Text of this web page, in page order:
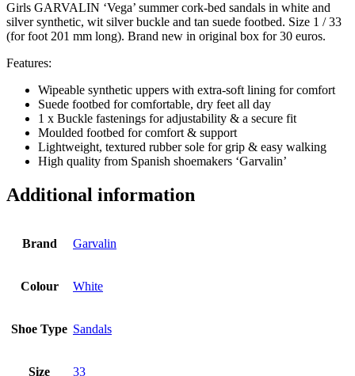
Girls GARVALIN ‘Vega’ summer cork-bed sandals in white and
silver synthetic, wit silver buckle and tan suede footbed. Size 1 / 33
(for foot 201 mm long). Brand new in original box for 30 euros.
Features:
Wipeable synthetic uppers with extra-soft lining for comfort
Suede footbed for comfortable, dry feet all day
1 x Buckle fastenings for adjustability & a secure fit
Moulded footbed for comfort & support
Lightweight, textured rubber sole for grip & easy walking
High quality from Spanish shoemakers ‘Garvalin’
Additional information
Brand Garvalin
Colour White
Shoe Type Sandals
Size 33